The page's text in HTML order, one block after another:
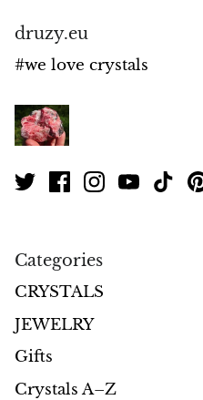
druzy.eu
#we love crystals
Categories
CRYSTALS
JEWELRY
Gifts
Crystals A–Z